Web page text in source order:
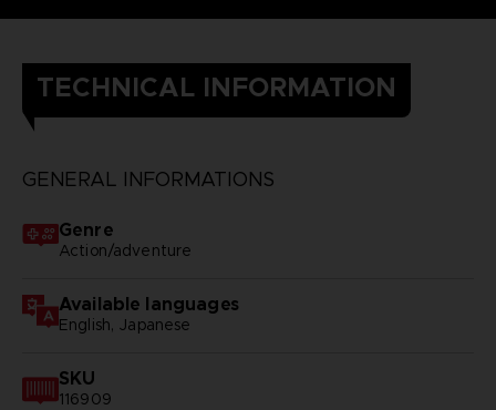
TECHNICAL INFORMATION
GENERAL INFORMATIONS
Genre
Action/adventure
Available languages
English, Japanese
SKU
116909